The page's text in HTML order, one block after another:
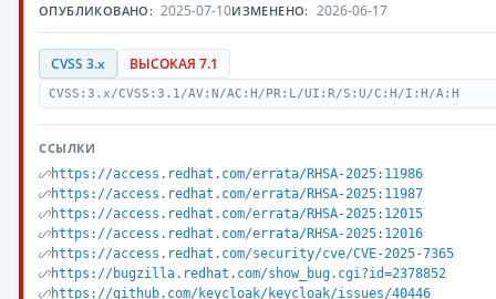
ОПУБЛИКОВАНО: 2025-07-10ИЗМЕНЕНО: 2026-06-17
CVSS 3.x ВЫСОКАЯ 7.1
CVSS:3.x/CVSS:3.1/AV:N/AC:H/PR:L/UI:R/S:U/C:H/I:H/A:H
ССЫЛКИ
https://access.redhat.com/errata/RHSA-2025:11986
https://access.redhat.com/errata/RHSA-2025:11987
https://access.redhat.com/errata/RHSA-2025:12015
https://access.redhat.com/errata/RHSA-2025:12016
https://access.redhat.com/security/cve/CVE-2025-7365
https://bugzilla.redhat.com/show_bug.cgi?id=2378852
https://github.com/keycloak/keycloak/issues/40446